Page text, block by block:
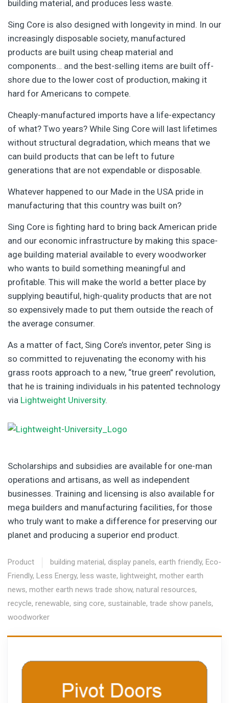
building material, and produces less waste.
Sing Core is also designed with longevity in mind. In our
increasingly disposable society, manufactured
products are built using cheap material and
components… and the best-selling items are built off-
shore due to the lower cost of production, making it
hard for Americans to compete.
Cheaply-manufactured imports have a life-expectancy
of what? Two years? While Sing Core will last lifetimes
without structural degradation, which means that we
can build products that can be left to future
generations that are not expendable or disposable.
Whatever happened to our Made in the USA pride in
manufacturing that this country was built on?
Sing Core is fighting hard to bring back American pride
and our economic infrastructure by making this space-
age building material available to every woodworker
who wants to build something meaningful and
profitable. This will make the world a better place by
supplying beautiful, high-quality products that are not
so expensively made to put them outside the reach of
the average consumer.
As a matter of fact, Sing Core’s inventor, peter Sing is
so committed to rejuvenating the economy with his
grass roots approach to a new, “true green” revolution,
that he is training individuals in his patented technology
via Lightweight University.
Scholarships and subsidies are available for one-man
operations and artisans, as well as independent
businesses. Training and licensing is also available for
mega builders and manufacturing facilities, for those
who truly want to make a difference for preserving our
planet and producing a superior end product.
Product building material, display panels, earth friendly, Eco-
Friendly, Less Energy, less waste, lightweight, mother earth
news, mother earth news trade show, natural resources,
recycle, renewable, sing core, sustainable, trade show panels,
woodworker